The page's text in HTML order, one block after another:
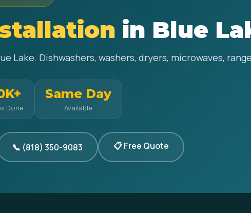
in Blue
Lake. Dishwashers, washers, dryers, microwaves,
Done
Same Day
Available
📞 (818) 350-9083 📋 Free Quote